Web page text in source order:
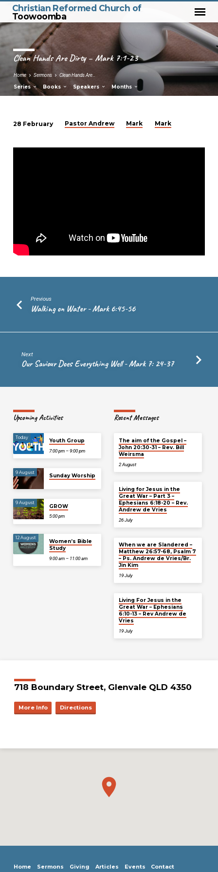
Christian Reformed Church of
Toowoomba
Clean Hands Are Dirty – Mark 7:1-23
Home Sermons Clean Hands Are…
Series Books Speakers Months
Hands
28 February Pastor Andrew Mark Mark
Previous
Walking on Water - Mark 6:45-56
Next
Our Saviour Does Everything Well - Mark 7: 24-37
Upcoming Activities
Today
Youth Group
7:00 pm – 9:00 pm
9 August
Sunday Worship
9 August
GROW
5:00 pm
12 August
Women’s Bible
Study
9:00 am – 11:00 am
Recent Messages
The aim of the Gospel –
John 20:30-31 – Rev. Bill
Weirsma
2 August
Living for Jesus in the
Great War – Part 3 –
Ephesians 6:18-20 – Rev.
Andrew de Vries
26 July
When we are Slandered –
Matthew 26:57-68, Psalm 7
– Ps. Andrew de Vries/Br.
Jin Kim
19 July
Living For Jesus in the
Great War – Ephesians
6:10-13 – Rev Andrew de
Vries
19 July
718 Boundary Street, Glenvale QLD 4350
More Info Directions
Home Sermons Giving Articles Events Contact